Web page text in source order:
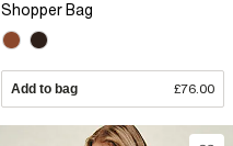
Shopper Bag
Add to bag £76.00